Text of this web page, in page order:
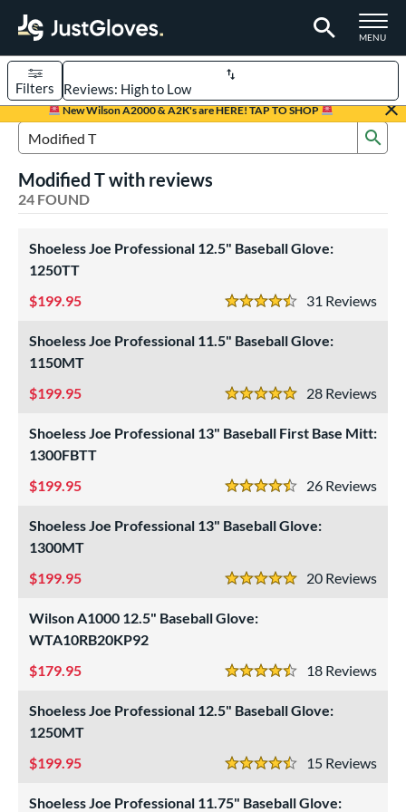
TOGGLE
MENU
Page Content Begins Here
New Wilson A2000 & A2K's are HERE! TAP TO SHOP
Sort Results
Filters
Fastpitch
2 matching results
2 matching results
4 matching results
Type
21 matching results
Base
2 matching results
24 matching results
Type
Search Review Results
Modified T with reviews
24 FOUND
Shoeless Joe Professional 12.5" Baseball Glove:
1250TT
31
4.5 Stars
199.95
Shoeless Joe Professional 11.5" Baseball Glove:
1150MT
28
5 Stars
199.95
Shoeless Joe Professional 13" Baseball First Base Mitt:
1300FBTT
26
4.5 Stars
199.95
Shoeless Joe Professional 13" Baseball Glove:
1300MT
20
5 Stars
199.95
Wilson A1000 12.5" Baseball Glove:
WTA10RB20KP92
18
4.5 Stars
179.95
Shoeless Joe Professional 12.5" Baseball Glove:
1250MT
15
4.5 Stars
199.95
Shoeless Joe Professional 11.75" Baseball Glove: